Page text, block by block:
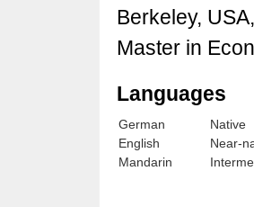
Berkeley,
Master in
Languages
German
English
Mandarin
Native
Near-